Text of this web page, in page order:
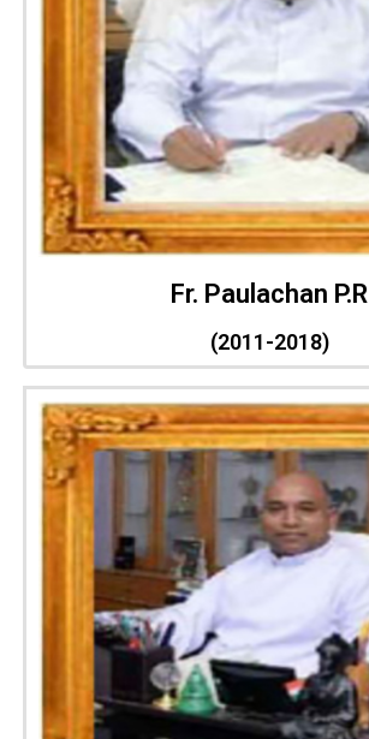
Fr. Paulachan P.R
(2011-2018)